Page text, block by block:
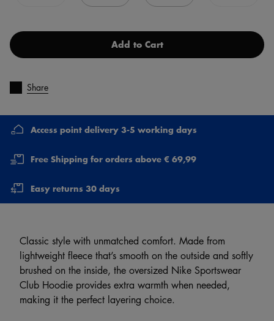
Add to Cart
Share
Access point delivery 3-5 working days
Free Shipping for orders above € 69,99
Easy returns 30 days
Classic style with unmatched comfort. Made from
lightweight fleece that’s smooth on the outside and softly
brushed on the inside, the oversized Nike Sportswear
Club Hoodie provides extra warmth when needed,
making it the perfect layering choice.